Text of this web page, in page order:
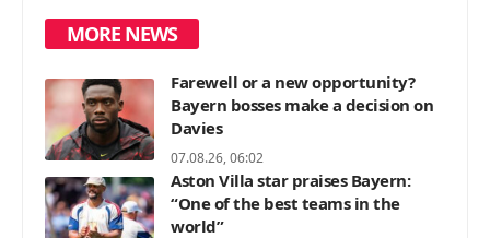
MORE NEWS
Farewell or a new opportunity?
Bayern bosses make a decision on
Davies
07.08.26, 06:02
Aston Villa star praises Bayern:
“One of the best teams in the
world”